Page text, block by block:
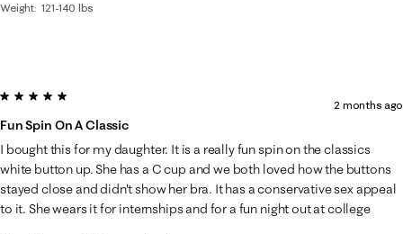
Weight 121-140 lbs
5 out of 5 stars.
Fun Spin On A Classic
2 months ago
I bought this for my daughter. It is a really fun spin on the classics
white button up. She has a C cup and we both loved how the buttons
stayed close and didn't show her bra. It has a conservative sex appeal
to it. She wears it for internships and for a fun night out at college